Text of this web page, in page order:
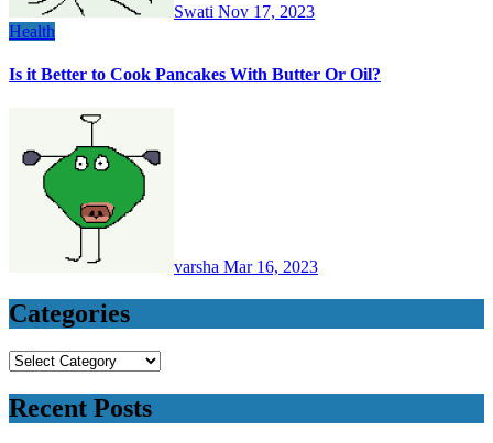
Swati Nov 17, 2023
Health
Is it Better to Cook Pancakes With Butter Or Oil?
varsha Mar 16, 2023
Categories
Categories
Recent Posts